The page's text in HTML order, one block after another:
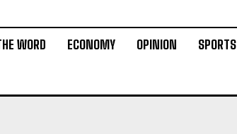
WORD ECONOMY OPINION SPORTS